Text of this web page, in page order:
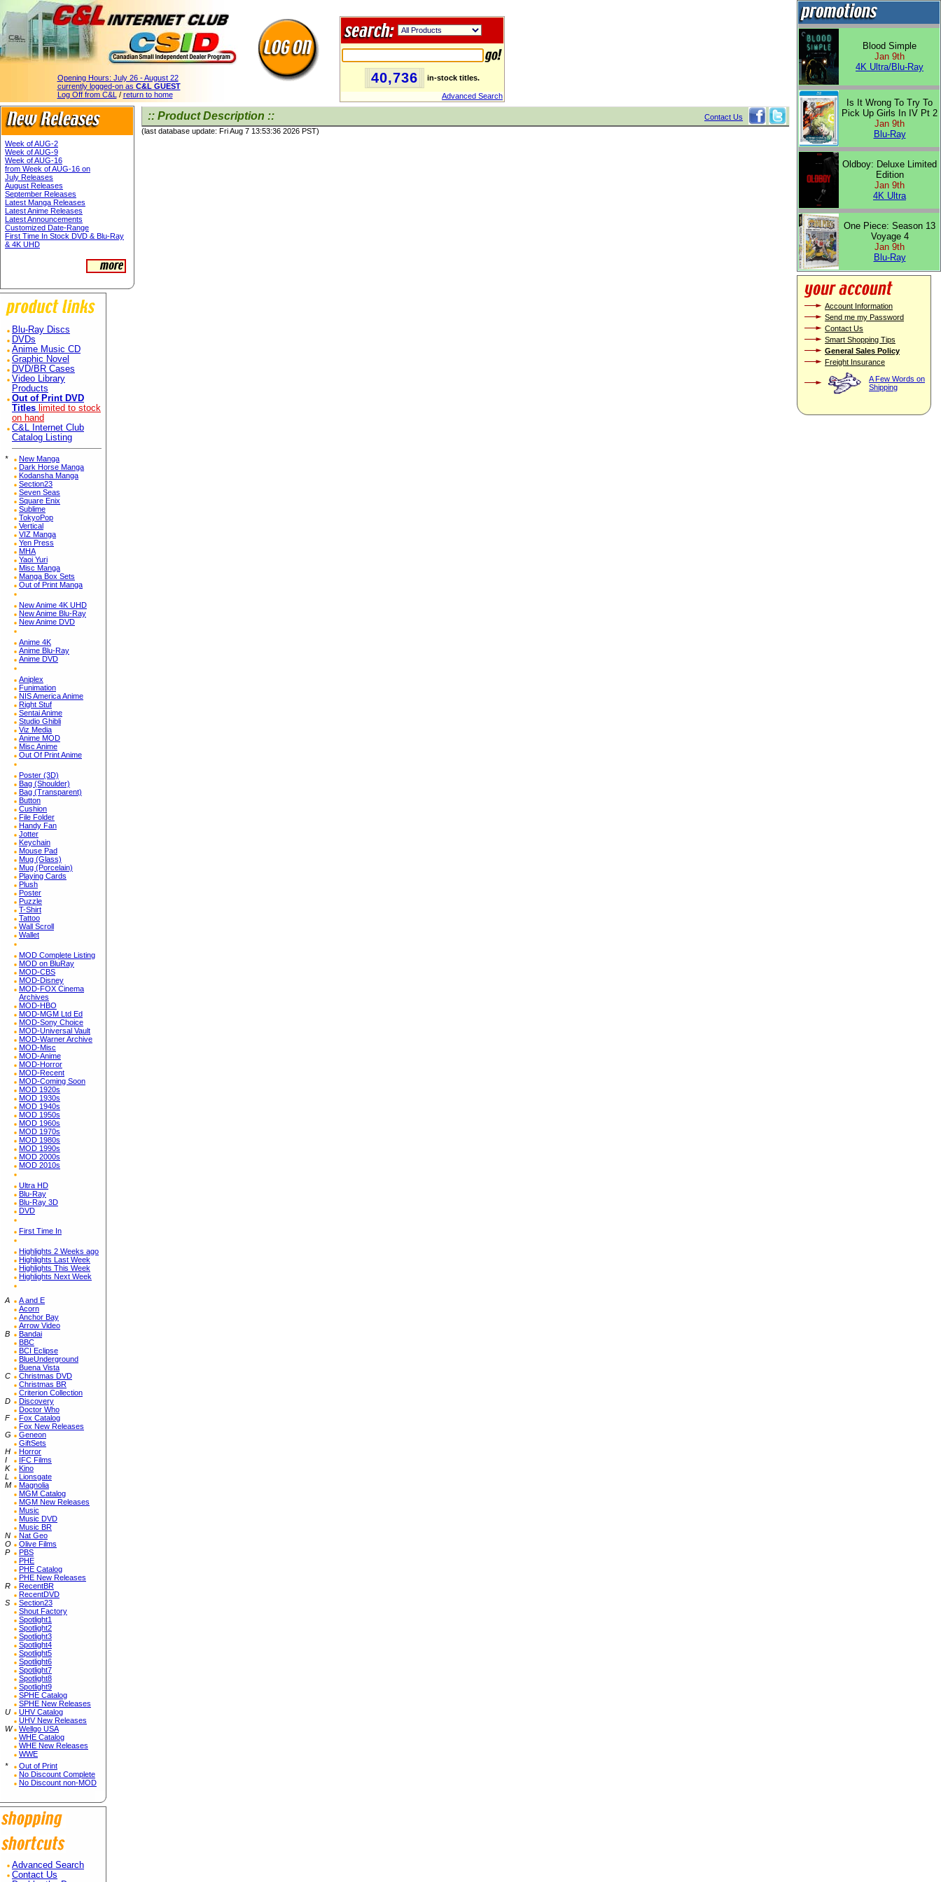
Opening Hours: July 26 - August 22
currently logged-on as C&L GUEST
Log Off from C&L / return to home
40,736 in-stock titles.
Advanced Search
Week of AUG-2
Week of AUG-9
Week of AUG-16
from Week of AUG-16 on
July Releases
August Releases
September Releases
Latest Manga Releases
Latest Anime Releases
Latest Announcements
Customized Date-Range
First Time In Stock DVD & Blu-Ray
& 4K UHD
Blu-Ray Discs
DVDs
Anime Music CD
Graphic Novel
DVD/BR Cases
Video Library
Products
Out of Print DVD
Titles limited to stock
on hand
C&L Internet Club
Catalog Listing
*
New Manga
Dark Horse Manga
Kodansha Manga
Section23
Seven Seas
Square Enix
Sublime
TokyoPop
Vertical
VIZ Manga
Yen Press
MHA
Yaoi Yuri
Misc Manga
Manga Box Sets
Out of Print Manga
New Anime 4K UHD
New Anime Blu-Ray
New Anime DVD
Anime 4K
Anime Blu-Ray
Anime DVD
Aniplex
Funimation
NIS America Anime
Right Stuf
Sentai Anime
Studio Ghibli
Viz Media
Anime MOD
Misc Anime
Out Of Print Anime
Poster (3D)
Bag (Shoulder)
Bag (Transparent)
Button
Cushion
File Folder
Handy Fan
Jotter
Keychain
Mouse Pad
Mug (Glass)
Mug (Porcelain)
Playing Cards
Plush
Poster
Puzzle
T-Shirt
Tattoo
Wall Scroll
Wallet
MOD Complete Listing
MOD on BluRay
MOD-CBS
MOD-Disney
MOD-FOX Cinema
Archives
MOD-HBO
MOD-MGM Ltd Ed
MOD-Sony Choice
MOD-Universal Vault
MOD-Warner Archive
MOD-Misc
MOD-Anime
MOD-Horror
MOD-Recent
MOD-Coming Soon
MOD 1920s
MOD 1930s
MOD 1940s
MOD 1950s
MOD 1960s
MOD 1970s
MOD 1980s
MOD 1990s
MOD 2000s
MOD 2010s
Ultra HD
Blu-Ray
Blu-Ray 3D
DVD
First Time In
Highlights 2 Weeks ago
Highlights Last Week
Highlights This Week
Highlights Next Week
A
A and E
Acorn
Anchor Bay
Arrow Video
B
Bandai
BBC
BCI Eclipse
BlueUnderground
Buena Vista
C
Christmas DVD
Christmas BR
Criterion Collection
D
Discovery
Doctor Who
F
Fox Catalog
Fox New Releases
G
Geneon
GiftSets
H
Horror
I
IFC Films
K
Kino
L
Lionsgate
M
Magnolia
MGM Catalog
MGM New Releases
Music
Music DVD
Music BR
N
Nat Geo
O
Olive Films
P
PBS
PHE
PHE Catalog
PHE New Releases
R
RecentBR
RecentDVD
S
Section23
Shout Factory
Spotlight1
Spotlight2
Spotlight3
Spotlight4
Spotlight5
Spotlight6
Spotlight7
Spotlight8
Spotlight9
SPHE Catalog
SPHE New Releases
U
UHV Catalog
UHV New Releases
W
Wellgo USA
WHE Catalog
WHE New Releases
WWE
*
Out of Print
No Discount Complete
No Discount non-MOD
Advanced Search
Contact Us
:: Product Description ::
Contact Us
(last database update: Fri Aug 7 13:53:36 2026 PST)
Blood Simple
Jan 9th
4K Ultra/Blu-Ray
Is It Wrong To Try To
Pick Up Girls In IV Pt 2
Jan 9th
Blu-Ray
Oldboy: Deluxe Limited
Edition
Jan 9th
4K Ultra
One Piece: Season 13
Voyage 4
Jan 9th
Blu-Ray
Account Information
Send me my Password
Contact Us
Smart Shopping Tips
General Sales Policy
Freight Insurance
A Few Words on
Shipping